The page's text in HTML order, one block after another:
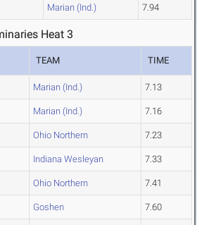
Marian (Ind.) 7.94
Heat 3
TEAM TIME
Marian (Ind.) 7.13
Marian (Ind.) 7.16
Ohio Northern 7.23
Indiana Wesleyan 7.33
Ohio Northern 7.41
Goshen 7.60